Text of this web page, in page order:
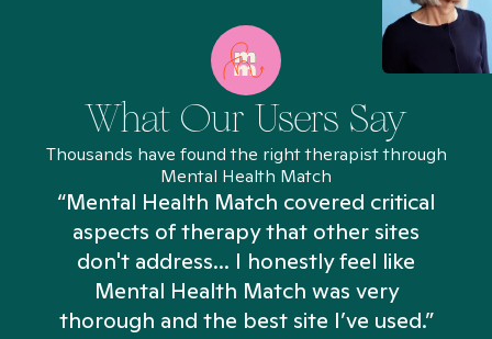
What Our Users Say
Thousands have found the right therapist through
Mental Health Match
“Mental Health Match covered critical
aspects of therapy that other sites
don't address... I honestly feel like
Mental Health Match was very
thorough and the best site I’ve used.”